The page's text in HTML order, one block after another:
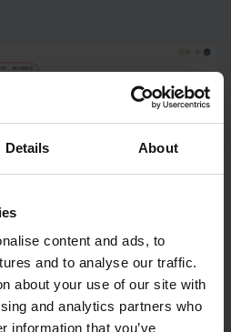
Details About
content and ads, to
and to analyse our traffic.
about your use of our site with
and analytics partners who
information that you’ve